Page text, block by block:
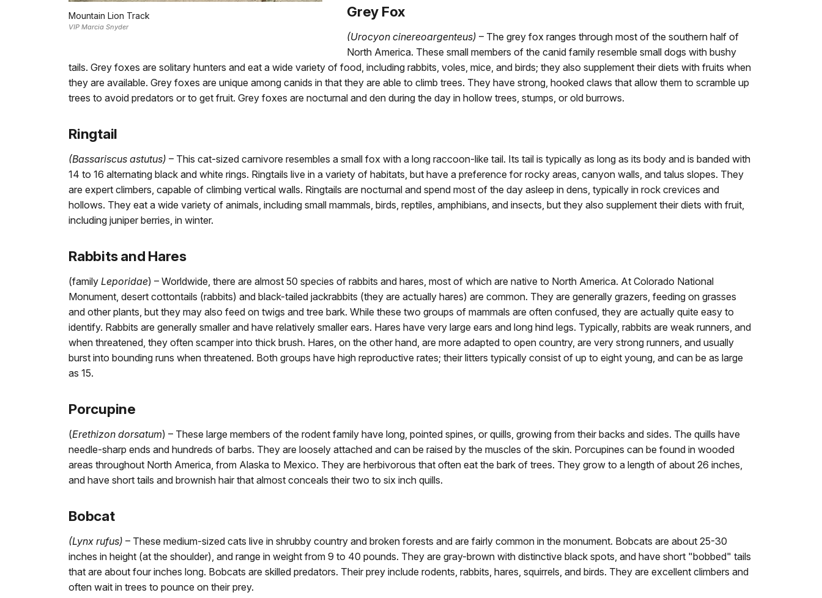
Mountain Lion Track
VIP Marcia Snyder
Grey Fox
(Urocyon cinereoargenteus) – The grey fox ranges through most of the southern half of
North America. These small members of the canid family resemble small dogs with bushy
tails. Grey foxes are solitary hunters and eat a wide variety of food, including rabbits, voles, mice, and birds; they also supplement their diets with fruits when
they are available. Grey foxes are unique among canids in that they are able to climb trees. They have strong, hooked claws that allow them to scramble up
trees to avoid predators or to get fruit. Grey foxes are nocturnal and den during the day in hollow trees, stumps, or old burrows.
Ringtail
(Bassariscus astutus) – This cat-sized carnivore resembles a small fox with a long raccoon-like tail. Its tail is typically as long as its body and is banded with
14 to 16 alternating black and white rings. Ringtails live in a variety of habitats, but have a preference for rocky areas, canyon walls, and talus slopes. They
are expert climbers, capable of climbing vertical walls. Ringtails are nocturnal and spend most of the day asleep in dens, typically in rock crevices and
hollows. They eat a wide variety of animals, including small mammals, birds, reptiles, amphibians, and insects, but they also supplement their diets with fruit,
including juniper berries, in winter.
Rabbits and Hares
(family Leporidae) – Worldwide, there are almost 50 species of rabbits and hares, most of which are native to North America. At Colorado National
Monument, desert cottontails (rabbits) and black-tailed jackrabbits (they are actually hares) are common. They are generally grazers, feeding on grasses
and other plants, but they may also feed on twigs and tree bark. While these two groups of mammals are often confused, they are actually quite easy to
identify. Rabbits are generally smaller and have relatively smaller ears. Hares have very large ears and long hind legs. Typically, rabbits are weak runners, and
when threatened, they often scamper into thick brush. Hares, on the other hand, are more adapted to open country, are very strong runners, and usually
burst into bounding runs when threatened. Both groups have high reproductive rates; their litters typically consist of up to eight young, and can be as large
as 15.
Porcupine
(Erethizon dorsatum) – These large members of the rodent family have long, pointed spines, or quills, growing from their backs and sides. The quills have
needle-sharp ends and hundreds of barbs. They are loosely attached and can be raised by the muscles of the skin. Porcupines can be found in wooded
areas throughout North America, from Alaska to Mexico. They are herbivorous that often eat the bark of trees. They grow to a length of about 26 inches,
and have short tails and brownish hair that almost conceals their two to six inch quills.
Bobcat
(Lynx rufus) – These medium-sized cats live in shrubby country and broken forests and are fairly common in the monument. Bobcats are about 25-30
inches in height (at the shoulder), and range in weight from 9 to 40 pounds. They are gray-brown with distinctive black spots, and have short "bobbed" tails
that are about four inches long. Bobcats are skilled predators. Their prey include rodents, rabbits, hares, squirrels, and birds. They are excellent climbers and
often wait in trees to pounce on their prey.